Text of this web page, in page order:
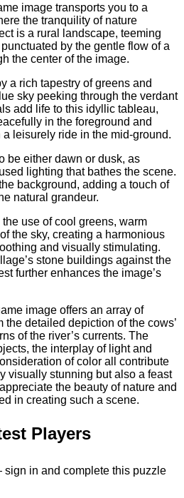
image transports you to a
the tranquility of nature
is a rural landscape, teeming
by the gentle flow of a
the center of the image.
a rich tapestry of greens and
sky peeking through the verdant
add life to this idyllic tableau,
in the foreground and
a leisurely ride in the mid-ground.
be either dawn or dusk, as
lighting that bathes the scene.
background, adding a touch of
natural grandeur.
use of cool greens, warm
the sky, creating a harmonious
and visually stimulating.
stone buildings against the
further enhances the image’s
image offers an array of
the detailed depiction of the cows’
of the river’s currents. The
the interplay of light and
of color all contribute
visually stunning but also a feast
the beauty of nature and
in creating such a scene.
Players
in and complete this puzzle